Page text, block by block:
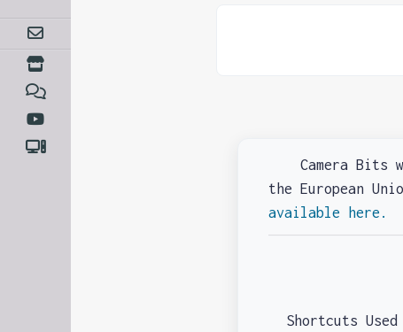
Camera Bits
the European
available here.
Shortcuts